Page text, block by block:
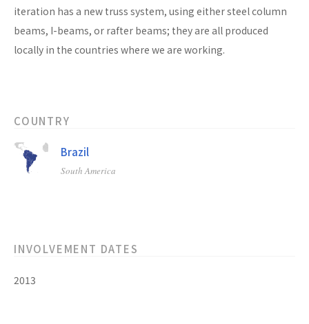
iteration has a new truss system, using either steel column
beams, I-beams, or rafter beams; they are all produced
locally in the countries where we are working.
COUNTRY
Brazil
South America
INVOLVEMENT DATES
2013